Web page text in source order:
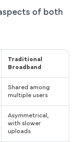
of both
Traditional
Broadband
Shared among
multiple users
Asymmetrical,
with slower
uploads